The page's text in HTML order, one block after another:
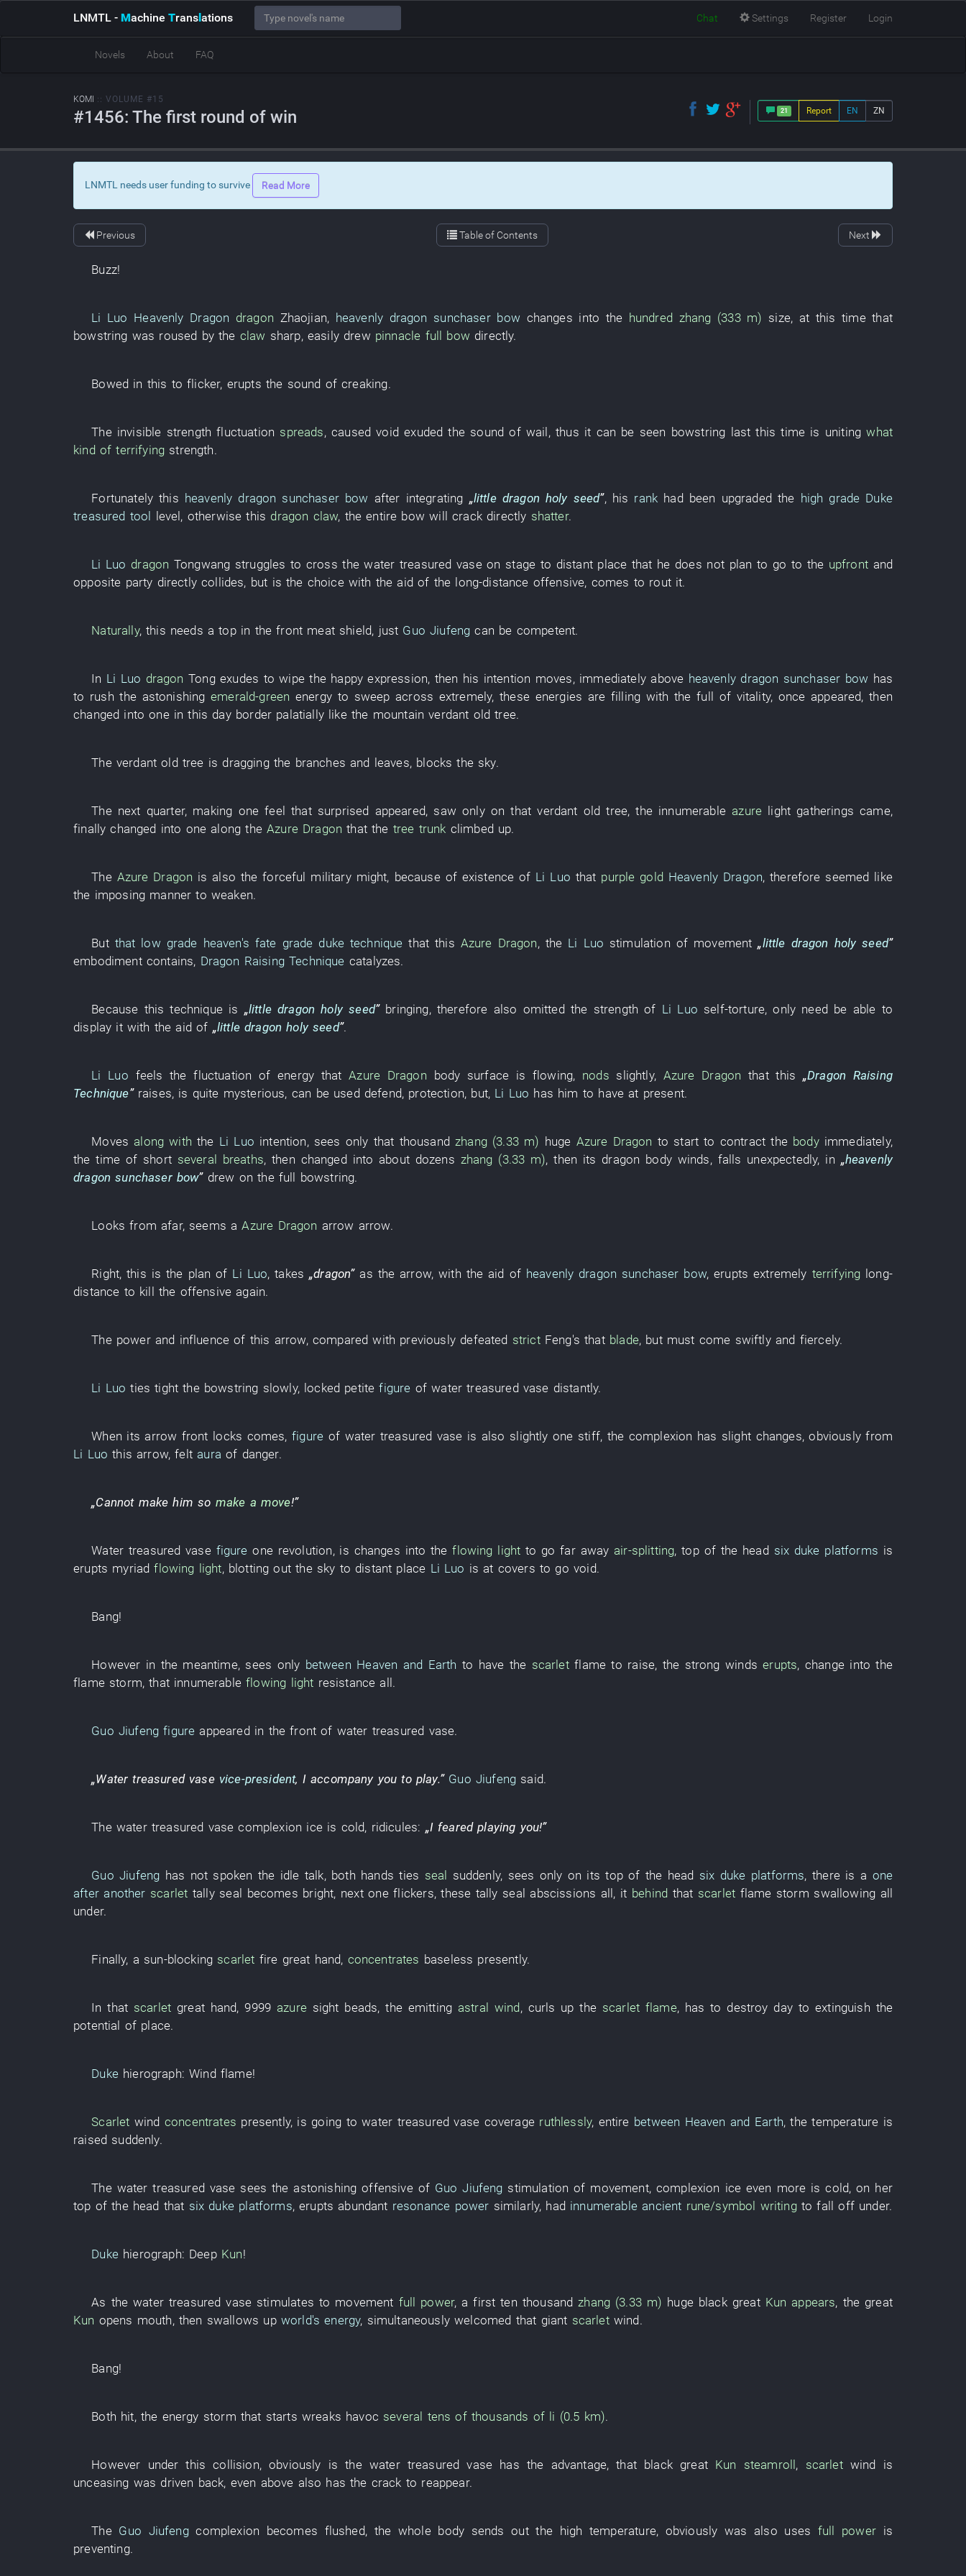
LNMTL - Machine Translations Chat Settings Register Login
Novels About FAQ
KOMI :: VOLUME #15
#1456: The first round of win 21 Report EN ZN
LNMTL needs user funding to survive Read More
Previous Table of Contents Next
Buzz!
Li Luo Heavenly Dragon dragon Zhaojian, heavenly dragon sunchaser bow changes into the hundred zhang (333 m) size, at this time that
bowstring was roused bythe claw sharp, easily drew pinnacle full bow directly.
Bowed in this to flicker, erupts the sound ofcreaking.
The invisible strength fluctuation spreads,caused void exuded the sound of wail ,thus it can be seen bowstring last this time is uniting what
kind of terrifying strength.
Fortunately this heavenly dragon sunchaser bow after integrating „little dragon holy seed”, his rank had been upgraded the high grade Duke
treasured tool
level , otherwise this dragon claw, theentire bow will crack directly shatter.
Li Luo dragon Tongwang struggles to cross thewater treasured vaseon stage to distant place that he does not plan to go to the upfrontand
opposite party directly collides, but is the choice with the aid of the long-distance offensive, comes to rout it.
Naturally,this needs atop in thefront meat shield, just Guo Jiufeng can be competent.
In Li Luo dragon Tong exudes to wipethe happy expression, then his intention moves, immediately above heavenly dragon sunchaser bow has
to rush the astonishing emerald-green energy to sweep across extremely,these energies are filling with thefull of vitality, once appeared,then
changed into one in this day border palatially likethe mountain verdant old tree.
The verdant old tree is draggingthe branches and leaves, blocks the sky.
The next quarter, making one feel that surprised appeared, saw only on that verdant old tree, the innumerable azure light gatherings came,
finally changed into one along theAzure Dragon that the tree trunk climbed up.
The Azure Dragon is also theforceful military might, because of existence of Li Luo that purple gold Heavenly Dragon,therefore seemed like
the imposing manner to weaken.
But that low grade heaven's fate grade duke technique thatthis Azure Dragon, the Li Luo stimulation of movement „little dragon holy seed”
embodiment contains, Dragon Raising Technique catalyzes.
Because this technique is „little dragon holy seed” bringing, therefore also omitted the strength of Li Luo self-torture, only need be able to
display it with the aid of „little dragon holy seed”.
Li Luo feels thefluctuation of energy thatAzure Dragon body surface is flowing, nods slightly, Azure Dragon thatthis „Dragon Raising
Technique” raises, is quite mysterious, can be used defend, protection, but, Li Luo has him to have at present.
Moves along with the Li Luo intention, sees only that thousand zhang (3.33 m) huge Azure Dragon to start to contract the body immediately,
thetime of short several breaths, then changed into about dozens zhang (3.33 m),then its dragon body winds, falls unexpectedly, in „heavenly
dragon sunchaser bow” drew on the full bowstring.
Looks from afar, seems aAzure Dragon arrow arrow.
Right,this is the plan of Li Luo,takes „dragon” as thearrow,with the aid of heavenly dragon sunchaser bow,erupts extremely terrifying long-
distance to kill the offensive again.
The power and influence of this arrow, compared with previously defeated strict Feng's that blade, butmust come swiftly and fiercely.
Li Luo ties tight the bowstring slowly, locked petite figure ofwater treasured vase distantly.
When its arrow front locks comes,figure of water treasured vase is also slightly one stiff, the complexion has slight changes,obviously from
Li Luo this arrow,felt aura of danger.
„Cannot make him so make a move!”
Water treasured vase figure one revolution, is changes into theflowing light to go far away air-splitting,top of the head six duke platforms is
erupts myriad flowing light, blotting out the sky to distant place Li Luo is at covers to go void.
Bang!
However in the meantime, sees only between Heaven and Earth to have the scarlet flame to raise, the strong winds erupts, change into the
flame storm,that innumerable flowing light resistance all .
Guo Jiufeng figure appeared in thefront of water treasured vase.
„Water treasured vase vice-president, I accompany you to play.” Guo Jiufeng said.
The water treasured vase complexion ice is cold, ridicules: „I feared playing you!”
Guo Jiufeng has not spoken the idle talk, both hands ties seal suddenly, sees only on its top of the head six duke platforms, there is a one
after another scarlet tally seal becomes bright, next one flickers,these tally seal abscissions all , it behind that scarlet flame storm swallowing all
under.
Finally, a sun-blocking scarlet fire great hand, concentrates baseless presently.
In that scarlet great hand,9999 azure sight beads, the emitting astral wind, curls up the scarlet flame, has to destroy day to extinguish the
potential of place.
Duke hierograph:Wind flame!
Scarlet wind concentrates presently, is going to water treasured vase coverage ruthlessly, entire between Heaven and Earth, thetemperature is
raised suddenly.
The water treasured vase sees theastonishing offensiveof Guo Jiufeng stimulation of movement, complexion ice even more is cold,on her
top of the head that six duke platforms,erupts abundant resonance power similarly, had innumerable ancient rune/symbol writing to fall off under.
Duke hierograph: Deep Kun!
As thewater treasured vase stimulates to movement full power, afirst ten thousand zhang (3.33 m) huge black great Kun appears, the great
Kun opens mouth, then swallows up world's energy, simultaneously welcomed that giant scarlet wind.
Bang!
Both hit, the energy storm that starts wreaks havoc several tens of thousands of li (0.5 km).
However under this collision,obviously is the water treasured vase has the advantage,that black great Kun steamroll , scarlet wind
is
unceasing was driven back, even above also has the crack to reappear.
The Guo Jiufeng complexion becomes flushed, the whole body sends outthe high temperature, obviously was also uses full power is
preventing.